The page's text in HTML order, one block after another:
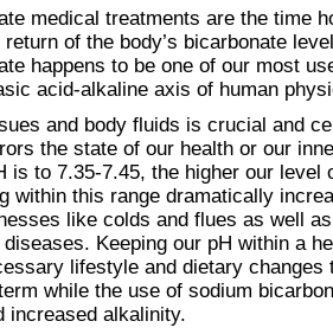
medical treatments are the time
return of the body’s bicarbonate
happens to be one of our most
acid-alkaline axis of human
and body fluids is crucial and
the state of our health or our
is to 7.35-7.45, the higher our level
within this range dramatically
like colds and flues as well
Keeping our pH within a
lifestyle and dietary changes
while the use of sodium
increased alkalinity.